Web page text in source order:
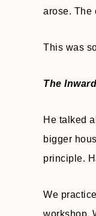
arose. The
This was
The
He talked
bigger
principle.
We
workshop.